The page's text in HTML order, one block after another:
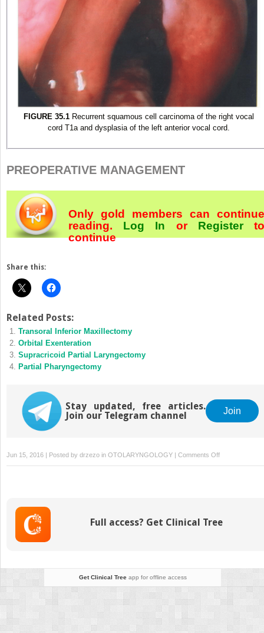
FIGURE 35.1Recurrent squamous cell carcinoma of the right vocal
cord T1a and dysplasia of the left anterior vocal cord.
PREOPERATIVE MANAGEMENT
Only gold members can continue
reading. Log In or Register
continue
Share this:
Related Posts:
Transoral Inferior Maxillectomy
Orbital Exenteration
Supracricoid Partial Laryngectomy
Partial Pharyngectomy
Stay updated, free articles.
Join our Telegram channel
Join
Jun 15, 2016 | Posted by drzezo in OTOLARYNGOLOGY | Comments Offon
Photodynamic
Cancers
Full access? Get Clinical Tree
Get Clinical Treeapp for offline access